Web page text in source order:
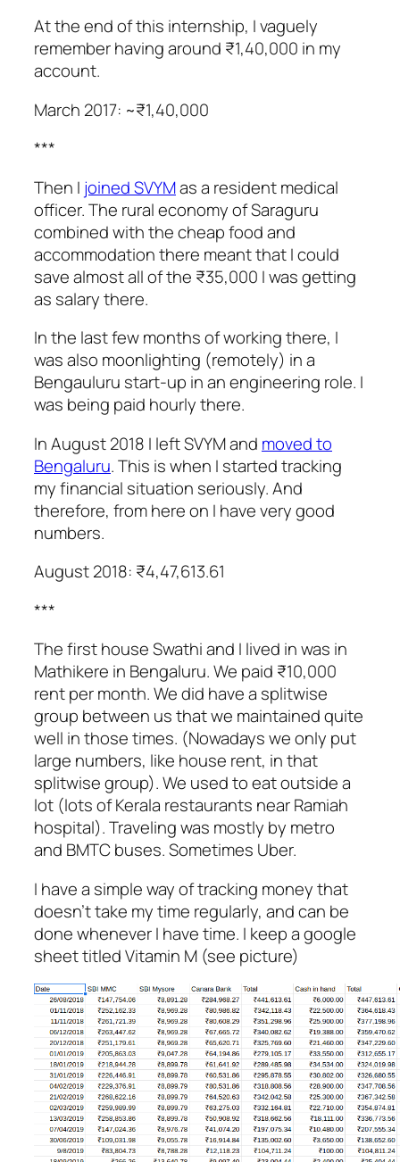
At the end of this internship, I vaguely
remember having around ₹1,40,000 in my
account.
March 2017: ~₹1,40,000
***
Then I joined SVYMas a resident medical
officer. The rural economy of Saraguru
combined with the cheap food and
accommodation there meant that I could
save almost all of the ₹35,000 I was getting
as salary there.
In the last few months of working there, I
was also moonlighting (remotely) in a
Bengauluru start-up in an engineering role. I
was being paid hourly there.
In August 2018 I left SVYM and moved to
Bengaluru. This is when I started tracking
my financial situation seriously. And
therefore, from here on I have very good
numbers.
August 2018: ₹4,47,613.61
***
The first house Swathi and I lived in was in
Mathikere in Bengaluru. We paid ₹10,000
rent per month. We did have a splitwise
group between us that we maintained quite
well in those times. (Nowadays we only put
large numbers, like house rent, in that
splitwise group). We used to eat outside a
lot (lots of Kerala restaurants near Ramiah
hospital). Traveling was mostly by metro
and BMTC buses. Sometimes Uber.
I have a simple way of tracking money that
doesn’t take my time regularly, and can be
done whenever I have time. I keep a google
sheet titled Vitamin M (see picture)